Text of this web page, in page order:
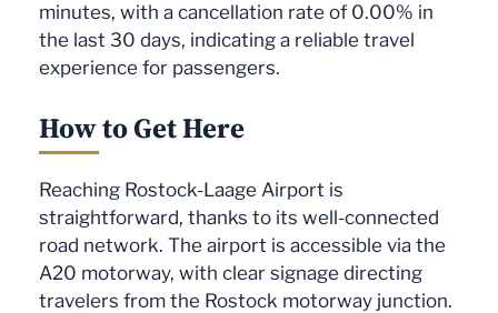
minutes, with a cancellation rate of 0.00% in
the last 30 days, indicating a reliable travel
experience for passengers.
How to Get Here
Reaching Rostock-Laage Airport is
straightforward, thanks to its well-connected
road network. The airport is accessible via the
A20 motorway, with clear signage directing
travelers from the Rostock motorway junction.